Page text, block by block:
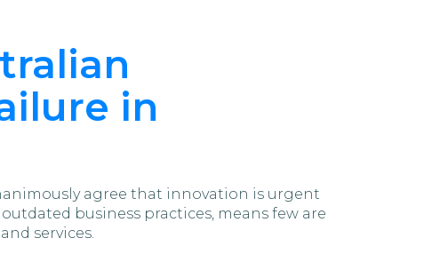
in
agree that innovation is urgent
business practices, means few are
services.